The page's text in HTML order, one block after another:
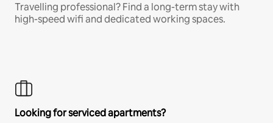
Travelling professional? Find a long-term stay with
high-speed wifi and dedicated working spaces.
Looking for serviced apartments?